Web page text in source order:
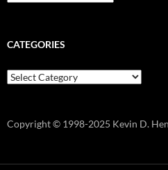
CATEGORIES
Categories
Copyright © 1998-2025 Kevin D.